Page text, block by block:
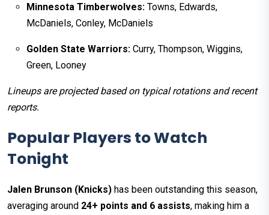
Minnesota Timberwolves: Towns, Edwards,
McDaniels, Conley, McDaniels
Golden State Warriors: Curry, Thompson, Wiggins,
Green, Looney
Lineups are projected based on typical rotations and recent
reports.
Popular Players to Watch
Tonight
Jalen Brunson (Knicks) has been outstanding this season,
averaging around 24+ points and 6 assists, making him a